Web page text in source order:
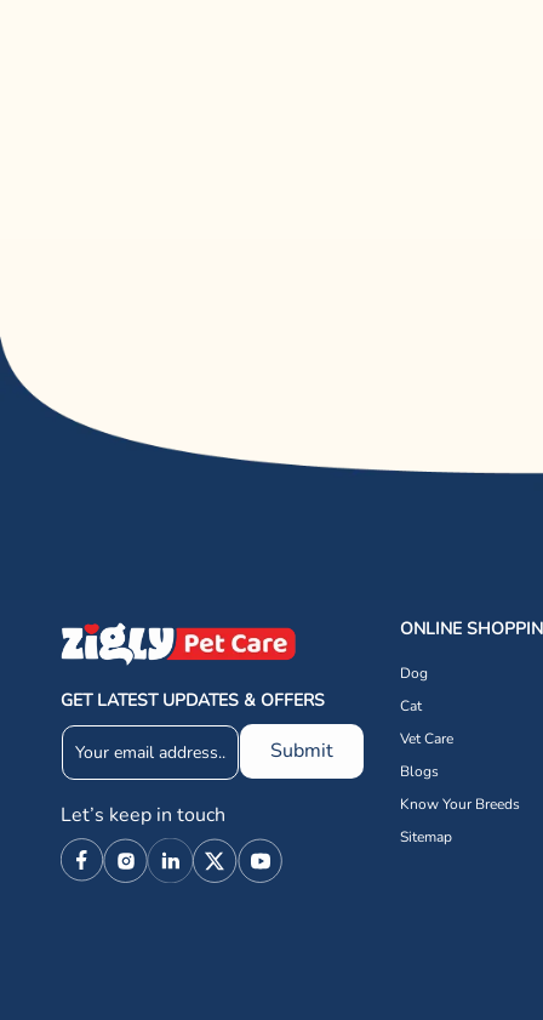
GET LATEST UPDATES & OFFERS
Submit
Let’s keep in touch
FacebookInstagramLinkedin
X
(Twitter)
YouTube
ONLINE
Dog
Cat
Vet Care
Blogs
Know Your Breeds
Sitemap